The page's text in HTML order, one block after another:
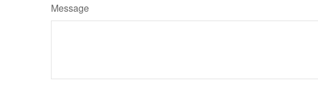
Message